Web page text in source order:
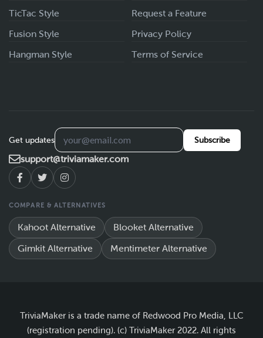
TicTac Style
Fusion Style
Hangman Style
Request a Feature
Privacy Policy
Terms of Service
Get updates Subscribe
support@triviamaker.com
COMPARE & ALTERNATIVES
Kahoot Alternative Blooket Alternative
Gimkit Alternative Mentimeter Alternative
TriviaMaker is a trade name of Redwood Pro Media, LLC
(registration pending). (c) TriviaMaker 2022. All rights